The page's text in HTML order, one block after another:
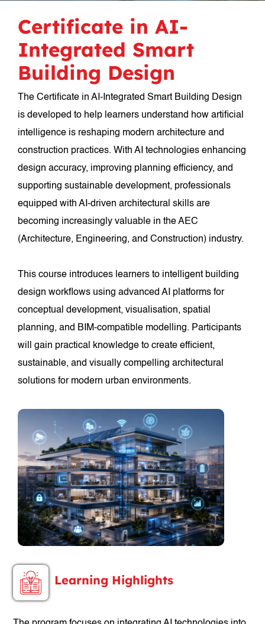
Certificate in AI-
Integrated Smart
Building Design
The Certificate in AI-Integrated Smart Building Design
is developed to help learners understand how artificial
intelligence is reshaping modern architecture and
construction practices. With AI technologies enhancing
design accuracy, improving planning efficiency, and
supporting sustainable development, professionals
equipped with AI-driven architectural skills are
becoming increasingly valuable in the AEC
(Architecture, Engineering, and Construction) industry.
This course introduces learners to intelligent building
design workflows using advanced AI platforms for
conceptual development, visualisation, spatial
planning, and BIM-compatible modelling. Participants
will gain practical knowledge to create efficient,
sustainable, and visually compelling architectural
solutions for modern urban environments.
Learning Highlights